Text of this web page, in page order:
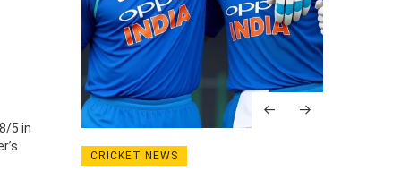
5 in
CRICKET NEWS